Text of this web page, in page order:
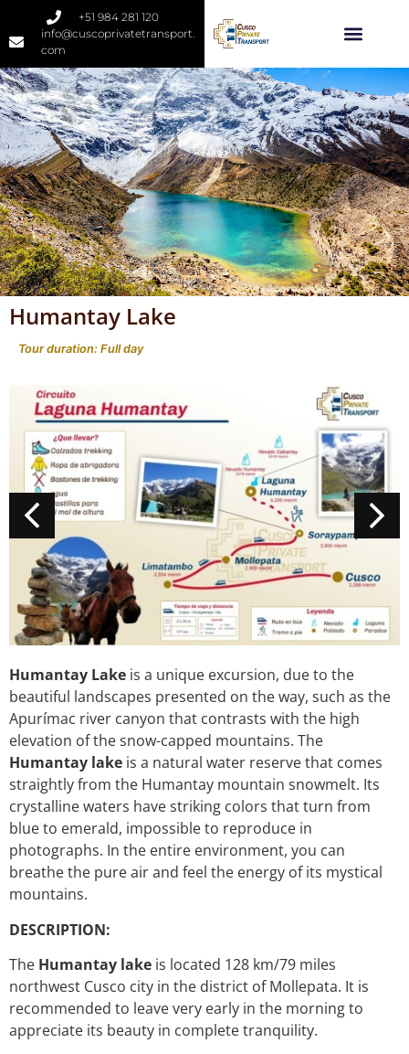
+51 984 281 120
info@cuscoprivatetransport.
com
Humantay Lake
Tour duration: Full day
Humantay Lake is a unique excursion, due to the
beautiful landscapes presented on the way, such as the
Apurímac river canyon that contrasts with the high
elevation of the snow-capped mountains. The
Humantay lake is a natural water reserve that comes
straightly from the Humantay mountain snowmelt. Its
crystalline waters have striking colors that turn from
blue to emerald, impossible to reproduce in
photographs. In the entire environment, you can
breathe the pure air and feel the energy of its mystical
mountains.
DESCRIPTION:
The Humantay lake is located 128 km/79 miles
northwest Cusco city in the district of Mollepata. It is
recommended to leave very early in the morning to
appreciate its beauty in complete tranquility.